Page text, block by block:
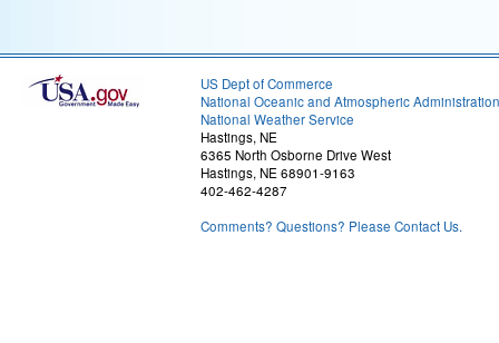
US Dept of Commerce
National Oceanic and Atmospheric Administration
National Weather Service
Hastings, NE
6365 North Osborne Drive West
Hastings, NE 68901-9163
402-462-4287
Comments? Questions? Please Contact Us.